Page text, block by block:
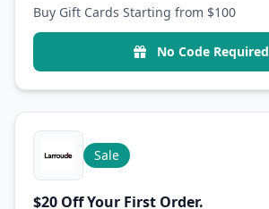
Buy Gift Cards Starting from $100
No Code Required
Sale
$20 Off Your First Order.